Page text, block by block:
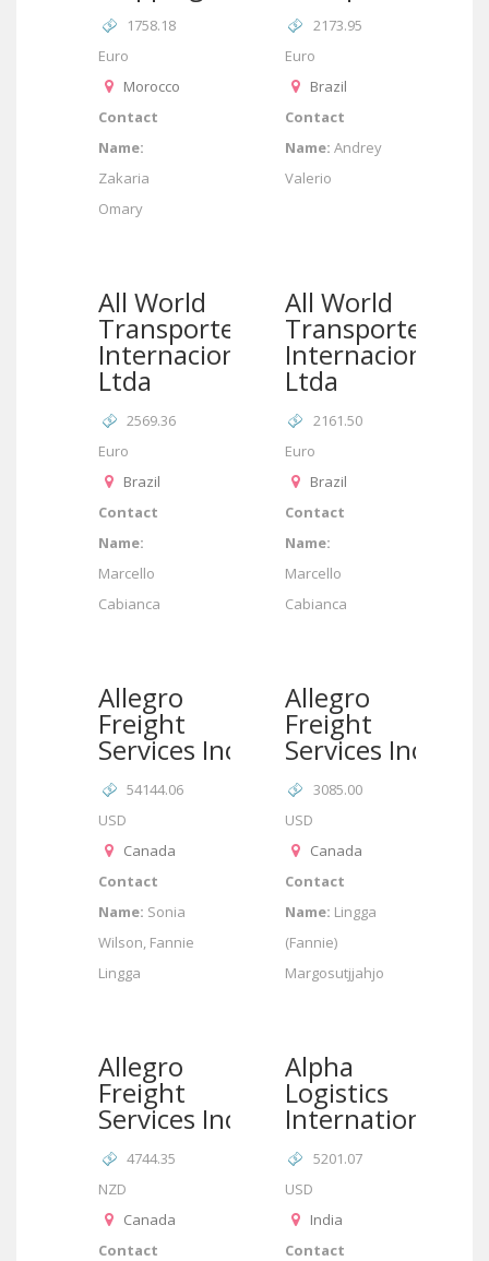
1758.18
Euro
Morocco
Contact
Name:
Zakaria
Omary
2173.95
Euro
Brazil
Contact
Name: Andrey
Valerio
All World
Transportes
Internacionais
Ltda
2569.36
Euro
Brazil
Contact
Name:
Marcello
Cabianca
All World
Transportes
Internacionais
Ltda
2161.50
Euro
Brazil
Contact
Name:
Marcello
Cabianca
Allegro
Freight
Services Inc
54144.06
USD
Canada
Contact
Name: Sonia
Wilson, Fannie
Lingga
Allegro
Freight
Services Inc
3085.00
USD
Canada
Contact
Name: Lingga
(Fannie)
Margosutjjahjo
Allegro
Freight
Services Inc
4744.35
NZD
Canada
Contact
Alpha
Logistics
International
5201.07
USD
India
Contact